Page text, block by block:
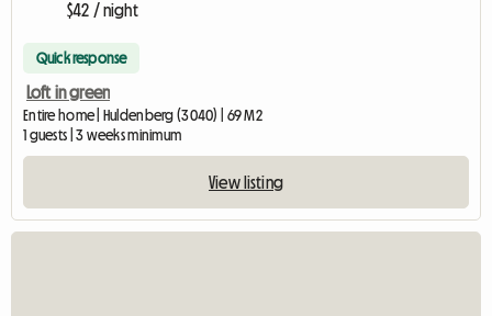
$42 / night
Quick response
Loft in green
Entire home | Huldenberg (3040) | 69 M2
1 guests | 3 weeks minimum
View listing